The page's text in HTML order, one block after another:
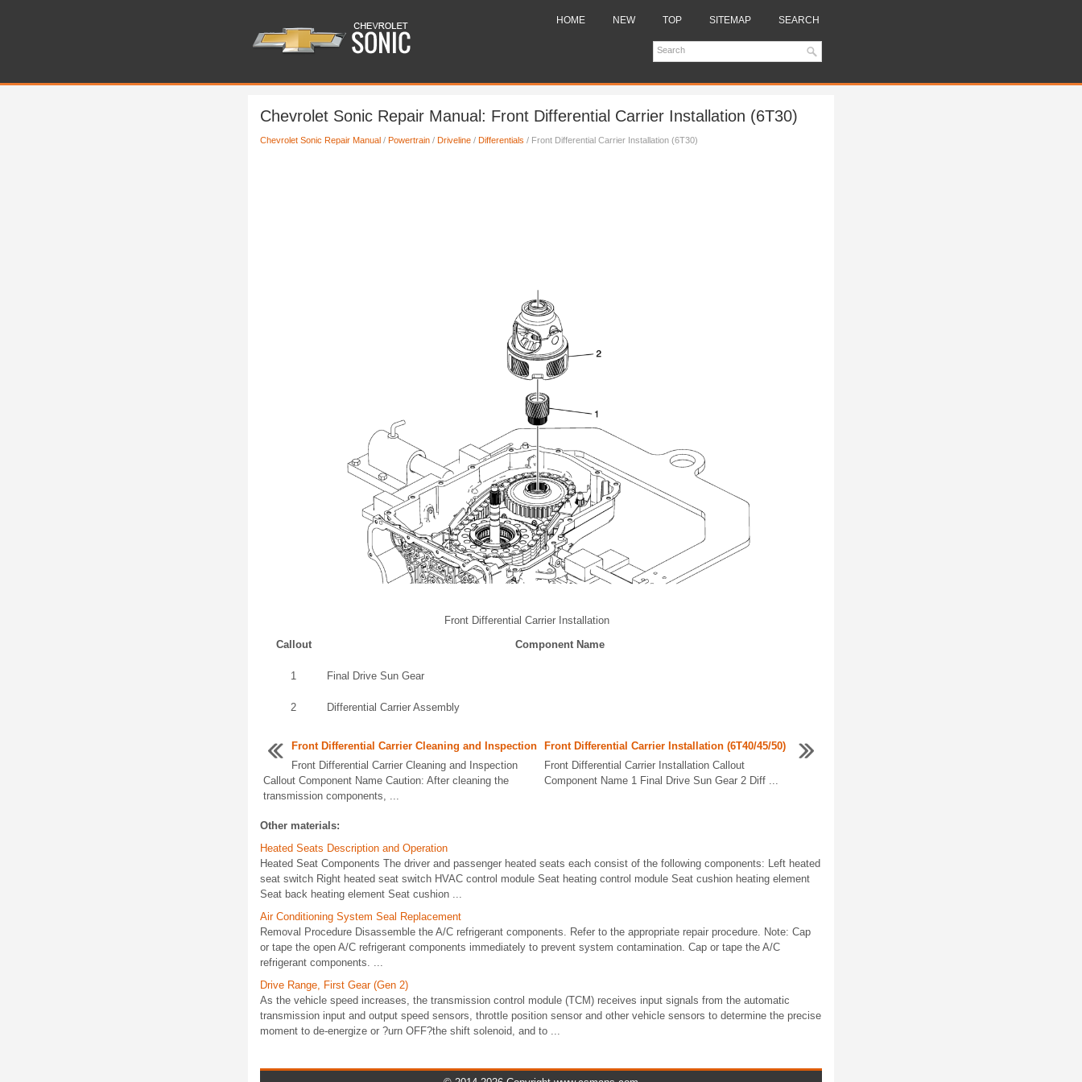
HOME NEW TOP SITEMAP SEARCH
Chevrolet Sonic Repair Manual: Front Differential Carrier Installation (6T30)
Chevrolet Sonic Repair Manual / Powertrain / Driveline / Differentials / Front Differential Carrier Installation (6T30)
Front Differential Carrier Installation
Callout
Component Name
1 Final Drive Sun Gear
2 Differential Carrier Assembly
Front Differential Carrier Cleaning and Inspection
Front Differential Carrier Cleaning and Inspection
Callout Component Name Caution: After cleaning the
transmission components, ...
Front Differential Carrier Installation (6T40/45/50)
Front Differential Carrier Installation Callout
Component Name 1 Final Drive Sun Gear 2 Diff ...
Other materials:
Heated Seats Description and Operation
Heated Seat Components The driver and passenger heated seats each consist of the following components: Left heated
seat switch Right heated seat switch HVAC control module Seat heating control module Seat cushion heating element
Seat back heating element Seat cushion ...
Air Conditioning System Seal Replacement
Removal Procedure Disassemble the A/C refrigerant components. Refer to the appropriate repair procedure. Note: Cap
or tape the open A/C refrigerant components immediately to prevent system contamination. Cap or tape the A/C
refrigerant components. ...
Drive Range, First Gear (Gen 2)
As the vehicle speed increases, the transmission control module (TCM) receives input signals from the automatic
transmission input and output speed sensors, throttle position sensor and other vehicle sensors to determine the precise
moment to de-energize or ?urn OFF?the shift solenoid, and to ...